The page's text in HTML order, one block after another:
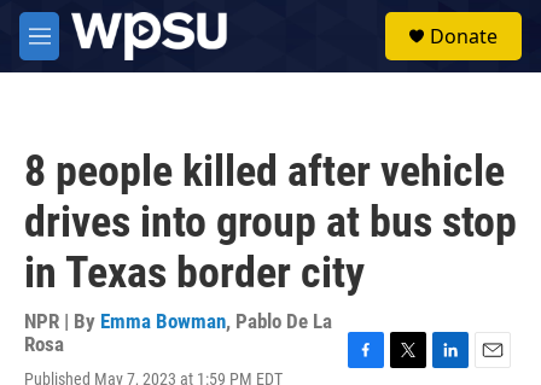
Skip to main content
M
e
Donate
8 people killed after vehicle
drives into group at bus stop
in Texas border city
NPR | By Emma Bowman, Pablo De La
Rosa
Published May 7, 2023 at 1:59 PM EDT